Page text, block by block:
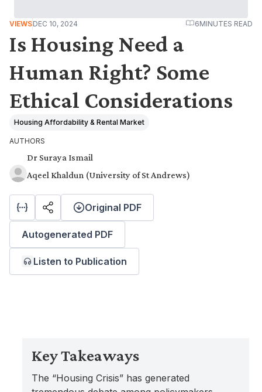
VIEWSDEC 10, 2024 6MINUTES READ
Is Housing Need a
Human Right? Some
Ethical Considerations
Housing Affordability & Rental Market
AUTHORS
Dr Suraya Ismail
Aqeel Khaldun (University of St Andrews)
Original PDF
Autogenerated PDF
Listen to Publication
Key Takeaways
The “Housing Crisis” has generated